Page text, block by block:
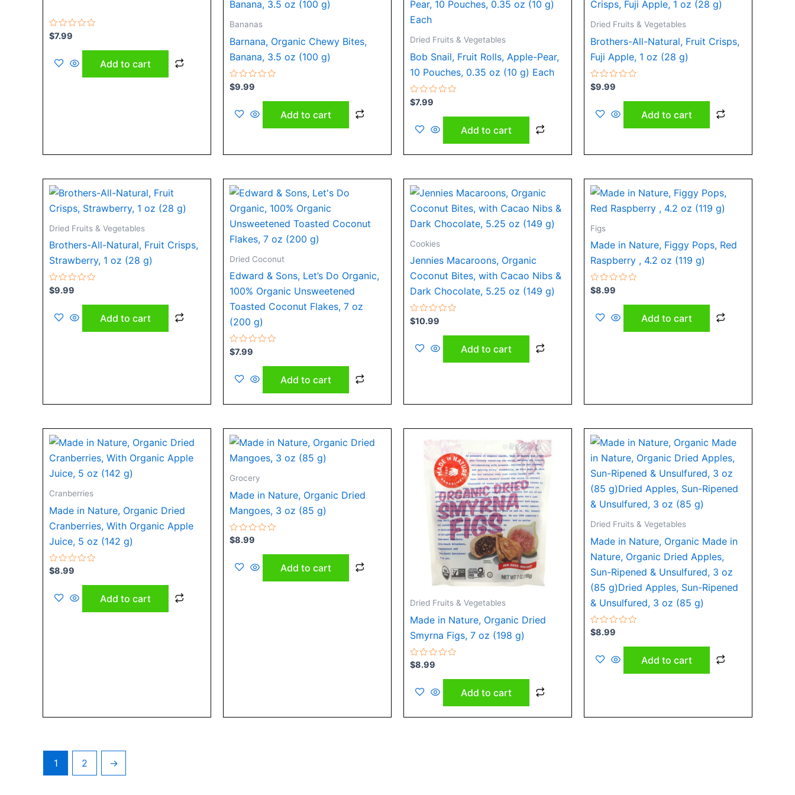
Rated
0
$7.99
Add to cart
Bananas
Barnana, Organic Chewy Bites,
Banana, 3.5 oz (100 g)
Rated
0
$9.99
Add to cart
Dried Fruits & Vegetables
Bob Snail, Fruit Rolls, Apple-Pear,
10 Pouches, 0.35 oz (10 g) Each
Rated
0
$7.99
Add to cart
Dried Fruits & Vegetables
Brothers-All-Natural, Fruit Crisps,
Fuji Apple, 1 oz (28 g)
Rated
0
$9.99
Add to cart
Dried Fruits & Vegetables
Brothers-All-Natural, Fruit Crisps,
Strawberry, 1 oz (28 g)
Rated
0
of
$9.99
Add to cart
Dried Coconut
Edward & Sons, Let’s Do Organic,
100% Organic Unsweetened
Toasted Coconut Flakes, 7 oz
(200 g)
Rated
0
of
$7.99
Add to cart
Cookies
Jennies Macaroons, Organic
Coconut Bites, with Cacao Nibs &
Dark Chocolate, 5.25 oz (149 g)
Rated
0
of
$10.99
Add to cart
Figs
Made in Nature, Figgy Pops, Red
Raspberry , 4.2 oz (119 g)
Rated
0
of
$8.99
Add to cart
Cranberries
Made in Nature, Organic Dried
Cranberries, With Organic Apple
Juice, 5 oz (142 g)
Rated
0
of
$8.99
Add to cart
Grocery
Made in Nature, Organic Dried
Mangoes, 3 oz (85 g)
Rated
0
of
$8.99
Add to cart
Dried Fruits & Vegetables
Made in Nature, Organic Dried
Smyrna Figs, 7 oz (198 g)
Rated
0
of
$8.99
Add to cart
Dried Fruits & Vegetables
Made in Nature, Organic Made in
Nature, Organic Dried Apples,
Sun-Ripened & Unsulfured, 3 oz
(85 g)Dried Apples, Sun-Ripened
& Unsulfured, 3 oz (85 g)
Rated
0
of
$8.99
Add to cart
1 2 →